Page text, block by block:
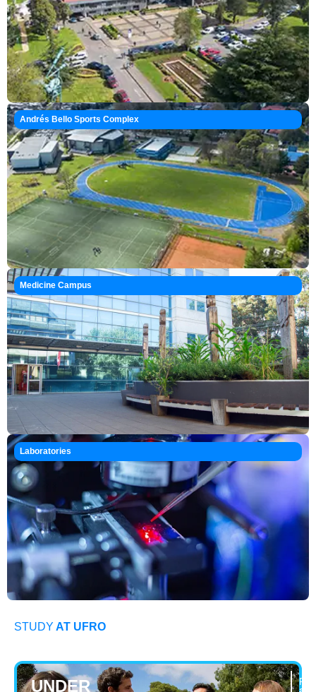
Andrés Bello Sports Complex
Medicine Campus
Laboratories
STUDY AT UFRO
UNDER